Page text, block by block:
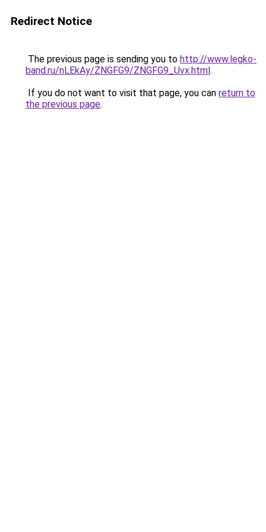
Redirect Notice
The previous page is sending you to http://www.legko-
band.ru/nLEkAy/ZNGFG9/ZNGFG9_Uvx.html.
If you do not want to visit that page, you can return to
the previous page.